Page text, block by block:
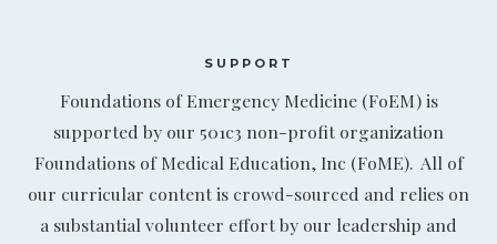
SUPPORT
Foundations of Emergency Medicine (FoEM) is
supported by our 501c3 non-profit organization
Foundations of Medical Education, Inc (FoME). All of
our curricular content is crowd-sourced and relies on
a substantial volunteer effort by our leadership and